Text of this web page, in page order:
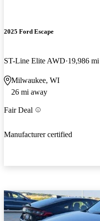
2025 Ford Escape
ST-Line Elite AWD 19,986 mi
Milwaukee, WI
26 mi away
Fair Deal
Manufacturer certified